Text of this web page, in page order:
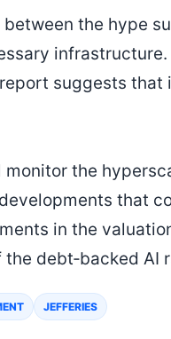
the hype
suggests that
the
that
in the
debt‑backed AI
JEFFERIES